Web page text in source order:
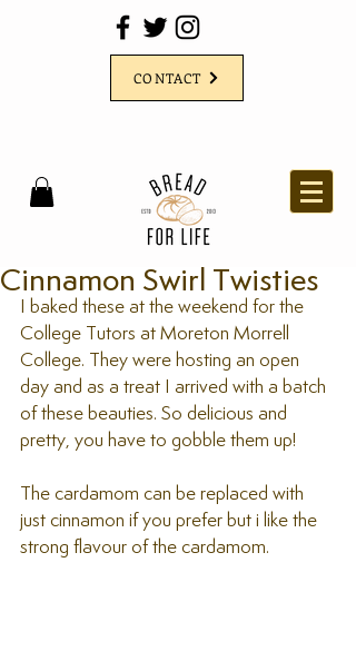
CONTACT
Cinnamon Swirl Twisties
I baked these at the weekend for the
College Tutors at Moreton Morrell
College. They were hosting an open
day and as a treat I arrived with a batch
of these beauties. So delicious and
pretty, you have to gobble them up!
The cardamom can be replaced with
just cinnamon if you prefer but i like the
strong flavour of the cardamom.